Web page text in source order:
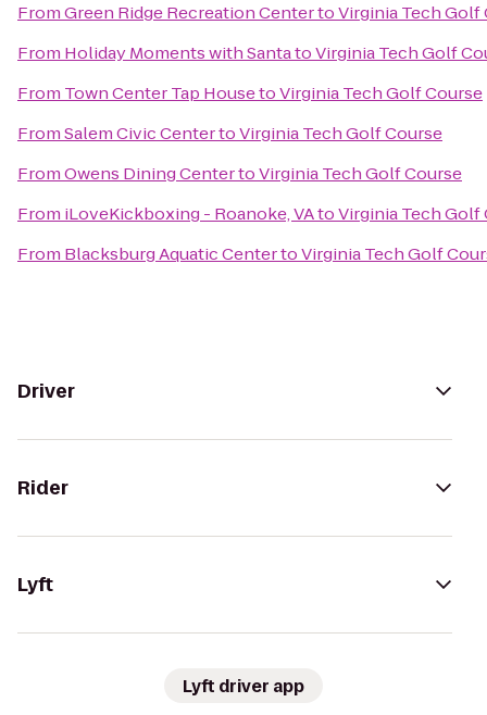
FromGreen Ridge Recreation CentertoVirginia Tech Golf
From Holiday Moments with SantatoVirginia Tech Golf
From Town Center Tap HousetoVirginia Tech Golf Course
FromSalem Civic CentertoVirginia Tech Golf Course
FromOwens Dining CentertoVirginia Tech Golf Course
From iLoveKickboxing - Roanoke, VAtoVirginia Tech Golf
From Blacksburg Aquatic CentertoVirginia Tech Golf
Driver
Rider
Lyft
Lyft driver app